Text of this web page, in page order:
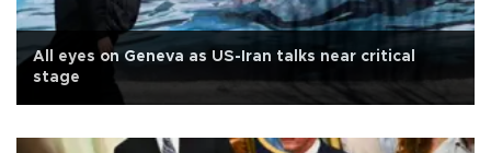
All eyes on Geneva as US-Iran talks near critical
stage